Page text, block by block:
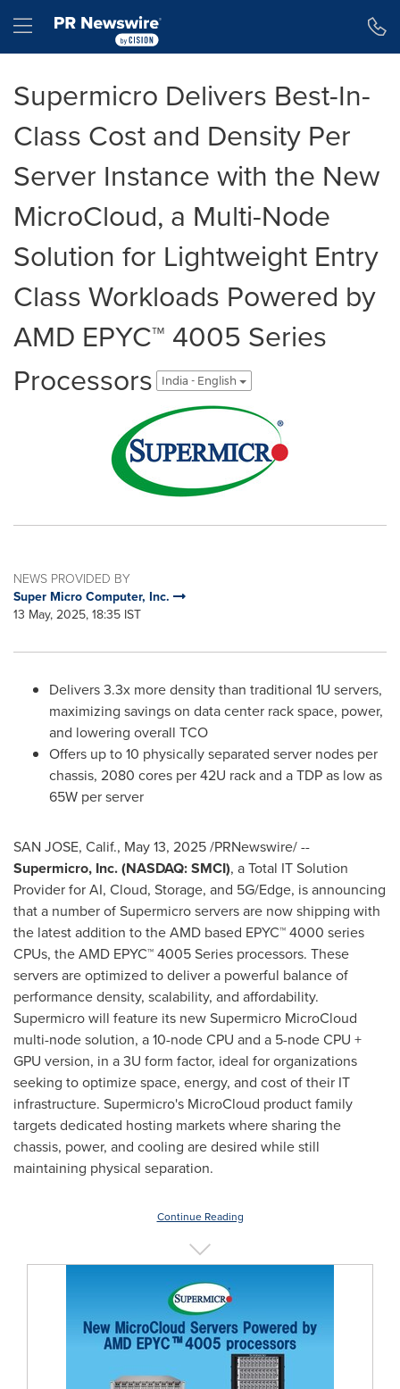
Hamburger menu
Supermicro Delivers Best-In-
Class Cost and Density Per
Server Instance with the New
MicroCloud, a Multi-Node
Solution for Lightweight Entry
Class Workloads Powered by
AMD EPYC™ 4005 Series
Processors
India - English
NEWS PROVIDED BY
Super Micro Computer, Inc.
13 May, 2025, 18:35 IST
Delivers 3.3x more density than traditional 1U servers,
maximizing savings on data center rack space, power,
and lowering overall TCO
Offers up to 10 physically separated server nodes per
chassis, 2080 cores per 42U rack and a TDP as low as
65W per server
SAN JOSE, Calif., May 13, 2025/PRNewswire/ --
Supermicro, Inc. (NASDAQ: SMCI), a Total IT Solution
Provider for AI, Cloud, Storage, and 5G/Edge, is announcing
that a number of Supermicro servers are now shipping with
the latest addition to the AMD based EPYC™ 4000 series
CPUs, the AMD EPYC™ 4005 Series processors. These
servers are optimized to deliver a powerful balance of
performance density, scalability, and affordability.
Supermicro will feature its new Supermicro MicroCloud
multi-node solution, a 10-node CPU and a 5-node CPU +
GPU version, in a 3U form factor, ideal for organizations
seeking to optimize space, energy, and cost of their IT
infrastructure. Supermicro's MicroCloud product family
targets dedicated hosting markets where sharing the
chassis, power, and cooling are desired while still
maintaining physical separation.
Continue Reading